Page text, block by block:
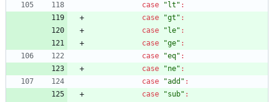
case
"lt" :
case
"gt" :
case
"le" :
case
"ge" :
case
"eq" :
case
"ne" :
case
"add" :
case
"sub" :